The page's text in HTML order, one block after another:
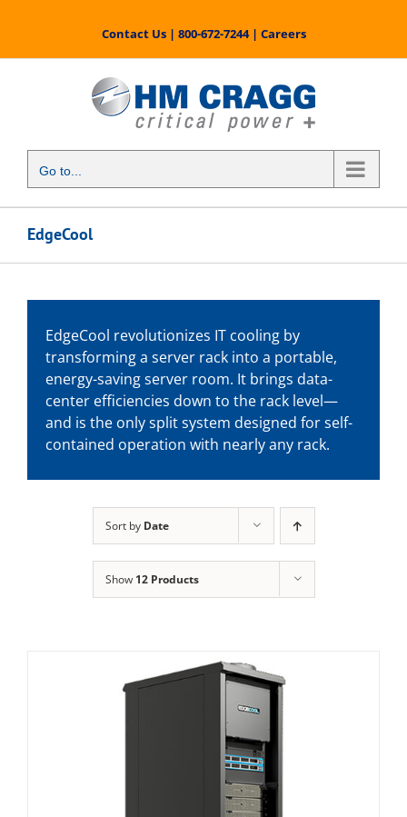
content
Contact Us| 800-672-7244| Careers
Go to...
EdgeCool
EdgeCool revolutionizes IT cooling by
transforming a server rack into a portable,
energy-saving server room. It brings data-
center efficiencies down to the rack level—
and is the only split system designed for self-
contained operation with nearly any rack.
Sort by Date
Show 12 Products